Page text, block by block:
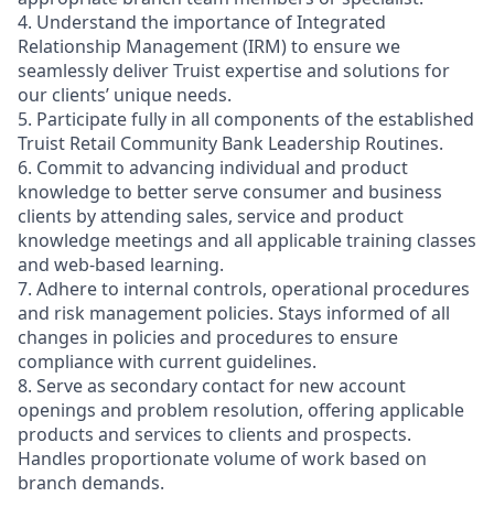
4. Understand the importance of Integrated
Relationship Management (IRM) to ensure we
seamlessly deliver Truist expertise and solutions for
our clients’ unique needs.
5. Participate fully in all components of the established
Truist Retail Community Bank Leadership Routines.
6. Commit to advancing individual and product
knowledge to better serve consumer and business
clients by attending sales, service and product
knowledge meetings and all applicable training classes
and web-based learning.
7. Adhere to internal controls, operational procedures
and risk management policies. Stays informed of all
changes in policies and procedures to ensure
compliance with current guidelines.
8. Serve as secondary contact for new account
openings and problem resolution, offering applicable
products and services to clients and prospects.
Handles proportionate volume of work based on
branch demands.